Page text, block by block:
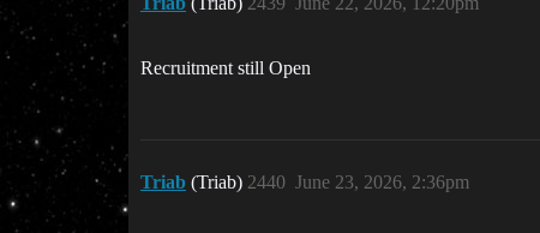
Recruitment still Open
Triab (Triab) June 23, 2026, 2:36pm
2440